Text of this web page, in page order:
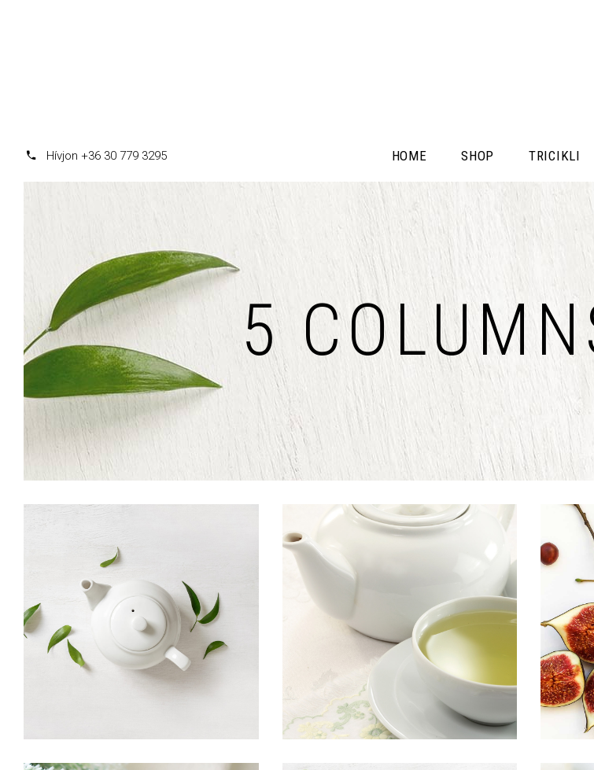
Hívjon +36 30 779 3295 HOME SHOP TRICIKLI
5
ORGANIC TEA
Food
INDIAN TEA
Herbal